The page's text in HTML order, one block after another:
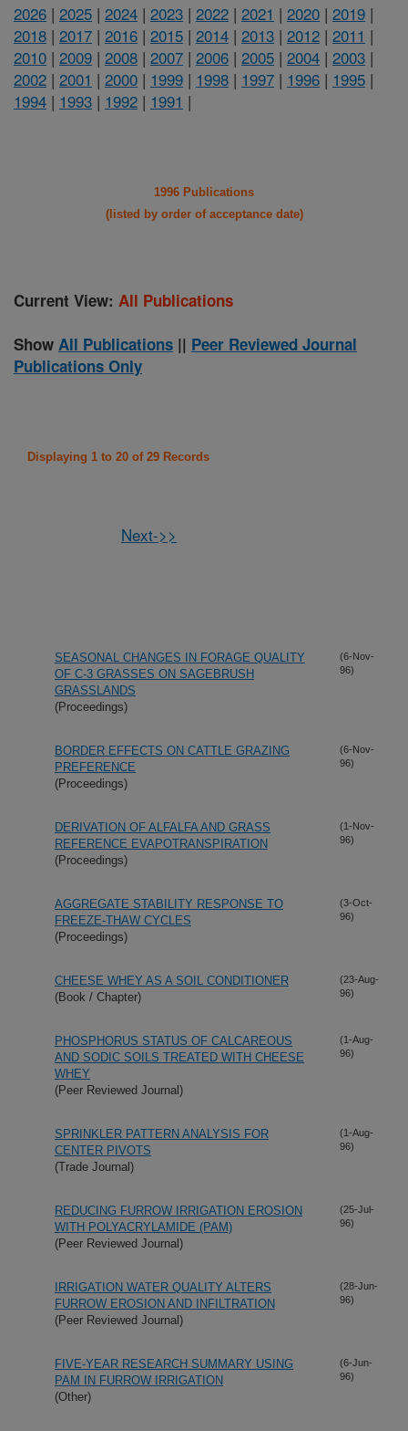
2026 | 2025 | 2024 | 2023 | 2022 | 2021 | 2020 | 2019 |
2018 | 2017 | 2016 | 2015 | 2014 | 2013 | 2012 | 2011 |
2010 | 2009 | 2008 | 2007 | 2006 | 2005 | 2004 | 2003 |
2002 | 2001 | 2000 | 1999 | 1998 | 1997 | 1996 | 1995 |
1994 | 1993 | 1992 | 1991 |
1996 Publications
(listed by order of acceptance date)
Current View: All Publications
Show All Publications || Peer Reviewed Journal
Publications Only
Displaying 1 to 20 of 29 Records
Next->>
SEASONAL CHANGES IN FORAGE QUALITY
OF C-3 GRASSES ON SAGEBRUSH
GRASSLANDS
(Proceedings)
(6-Nov-
96)
BORDER EFFECTS ON CATTLE GRAZING
PREFERENCE
(Proceedings)
(6-Nov-
96)
DERIVATION OF ALFALFA AND GRASS
REFERENCE EVAPOTRANSPIRATION
(Proceedings)
(1-Nov-
96)
AGGREGATE STABILITY RESPONSE TO
FREEZE-THAW CYCLES
(Proceedings)
(3-Oct-
96)
CHEESE WHEY AS A SOIL CONDITIONER
(Book / Chapter)
(23-Aug-
96)
PHOSPHORUS STATUS OF CALCAREOUS
AND SODIC SOILS TREATED WITH CHEESE
WHEY
(Peer Reviewed Journal)
(1-Aug-
96)
SPRINKLER PATTERN ANALYSIS FOR
CENTER PIVOTS
(Trade Journal)
(1-Aug-
96)
REDUCING FURROW IRRIGATION EROSION
WITH POLYACRYLAMIDE (PAM)
(Peer Reviewed Journal)
(25-Jul-
96)
IRRIGATION WATER QUALITY ALTERS
FURROW EROSION AND INFILTRATION
(Peer Reviewed Journal)
(28-Jun-
96)
FIVE-YEAR RESEARCH SUMMARY USING
PAM IN FURROW IRRIGATION
(Other)
(6-Jun-
96)